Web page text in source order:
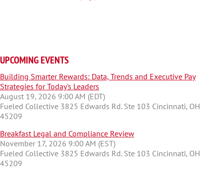
UPCOMING EVENTS
Building Smarter Rewards: Data, Trends and Executive Pay
Strategies for Today's Leaders
August 19, 2026 9:00 AM (EDT)
Fueled Collective 3825 Edwards Rd. Ste 103 Cincinnati, OH
45209
Breakfast Legal and Compliance Review
November 17, 2026 9:00 AM (EST)
Fueled Collective 3825 Edwards Rd. Ste 103 Cincinnati, OH
45209